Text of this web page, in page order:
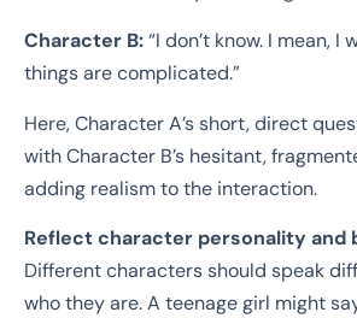
Character B:“I don’t know. I mean, I
things are complicated.”
Here, Character A’s short, direct
with Character B’s hesitant,
adding realism to the interaction.
Reflect character personality and
Different characters should speak
who they are. A teenage girl might